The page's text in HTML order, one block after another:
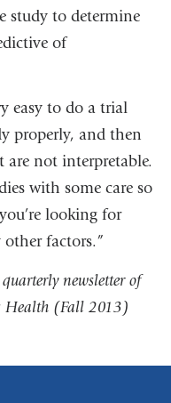
study to determine
of
easy to do a trial
properly, and then
not interpretable.
with some care so
looking for
factors.”
newsletter of
Health (Fall 2013)